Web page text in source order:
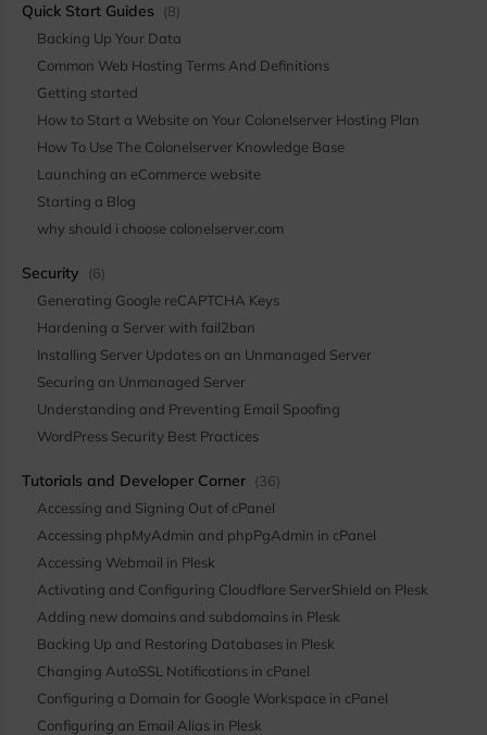
Quick Start Guides
(8)
Backing Up Your Data
Common Web Hosting Terms And Definitions
Getting started
How to Start a Website on Your Colonelserver Hosting Plan
How To Use The Colonelserver Knowledge Base
Launching an eCommerce website
Starting a Blog
why should i choose colonelserver.com
Security
(6)
Generating Google reCAPTCHA Keys
Hardening a Server with fail2ban
Installing Server Updates on an Unmanaged Server
Securing an Unmanaged Server
Understanding and Preventing Email Spoofing
WordPress Security Best Practices
Tutorials and Developer Corner (36)
Accessing and Signing Out of cPanel
Accessing phpMyAdmin and phpPgAdmin in cPanel
Accessing Webmail in Plesk
Activating and Configuring Cloudflare ServerShield on Plesk
Adding new domains and subdomains in Plesk
Backing Up and Restoring Databases in Plesk
Changing AutoSSL Notifications in cPanel
Configuring a Domain for Google Workspace in cPanel
Configuring an Email Alias in Plesk